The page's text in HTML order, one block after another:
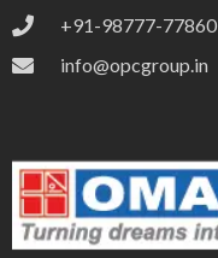
+91-98777-77860
info@opcgroup.in